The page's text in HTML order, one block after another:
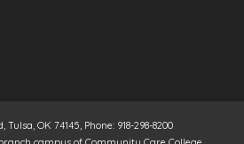
Tulsa, OK 74145, Phone: 918-298-8200